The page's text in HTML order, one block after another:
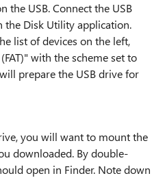
the USB. Connect the USB
the Disk Utility application.
list of devices on the left,
with the scheme set to
prepare the USB drive for
you will want to mount the
downloaded. By double-
open in Finder. Note down